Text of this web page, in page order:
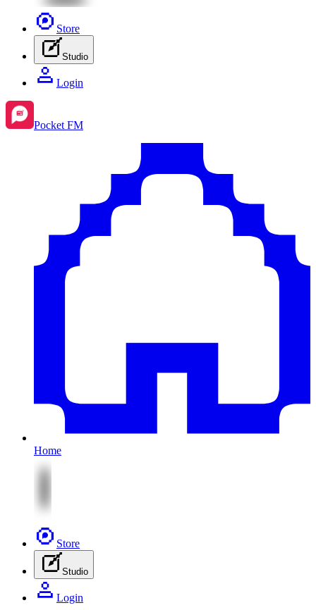
Store
Studio
Login
Pocket FM
Home
Store
Studio
Login